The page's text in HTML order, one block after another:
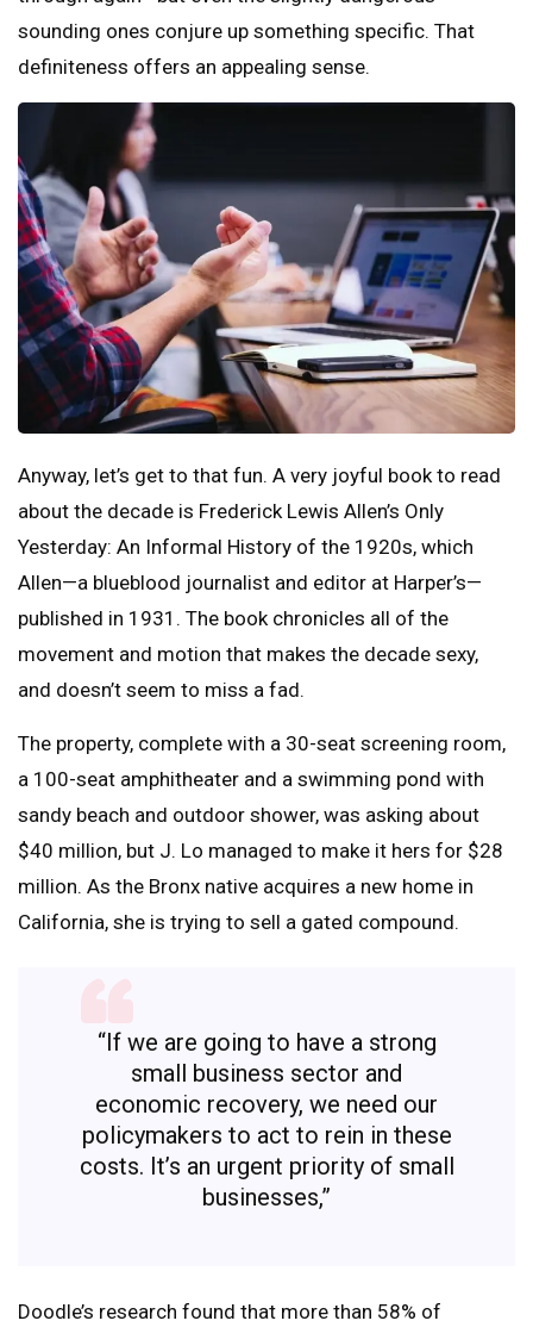
sounding ones conjure up something specific. That
definiteness offers an appealing sense.
Anyway, let’s get to that fun. A very joyful book to read
about the decade is Frederick Lewis Allen’s Only
Yesterday: An Informal History of the 1920s, which
Allen—a blueblood journalist and editor at Harper’s—
published in 1931. The book chronicles all of the
movement and motion that makes the decade sexy,
and doesn’t seem to miss a fad.
The property, complete with a 30-seat screening room,
a 100-seat amphitheater and a swimming pond with
sandy beach and outdoor shower, was asking about
$40 million, but J. Lo managed to make it hers for $28
million. As the Bronx native acquires a new home in
California, she is trying to sell a gated compound.
“If we are going to have a strong
small business sector and
economic recovery, we need our
policymakers to act to rein in these
costs. It’s an urgent priority of small
businesses,”
Doodle’s research found that more than 58% of